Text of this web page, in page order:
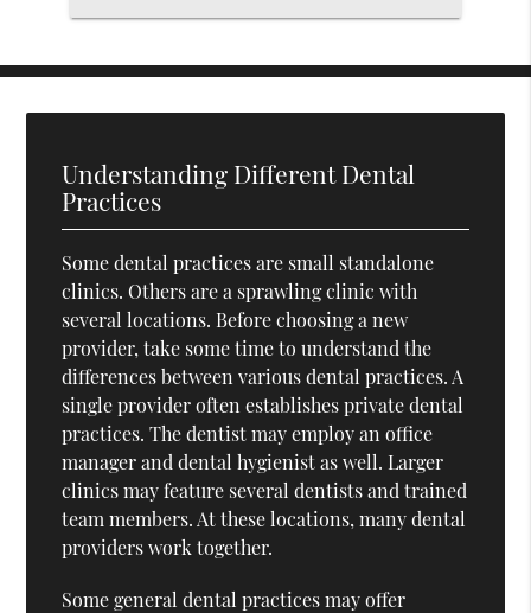
Understanding Different Dental
Practices
Some dental practices are small standalone
clinics. Others are a sprawling clinic with
several locations. Before choosing a new
provider, take some time to understand the
differences between various dental practices. A
single provider often establishes private dental
practices. The dentist may employ an office
manager and dental hygienist as well. Larger
clinics may feature several dentists and trained
team members. At these locations, many dental
providers work together.
Some general dental practices may offer